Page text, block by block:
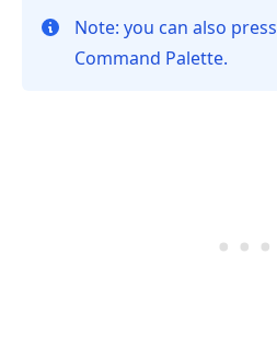
Note: you can also press
Command Palette.